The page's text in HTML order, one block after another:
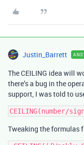
Justin_Barrett
The CEILING idea will
there’s a bug in the
support, I was told to
Tweaking the formulas